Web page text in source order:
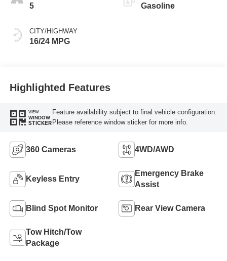
5
CITY/HIGHWAY
16/24 MPG
Gasoline
Highlighted Features
VIEW
WINDOW
STICKER
Feature availability subject to final vehicle configuration.
Please reference window sticker for more info.
360 Cameras 4WD/AWD
Keyless Entry
Emergency Brake
Assist
Blind Spot Monitor Rear View Camera
Tow Hitch/Tow
Package